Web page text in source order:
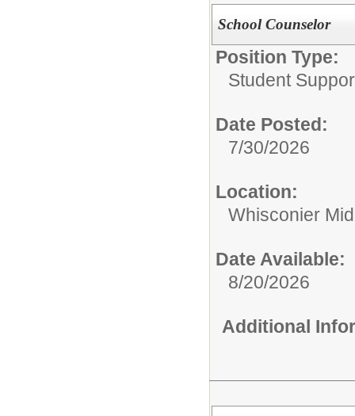
School Counselor
Position Type:
Student
Date Posted:
7/30/2026
Location:
Whisconier
Date Available:
8/20/2026
Additional